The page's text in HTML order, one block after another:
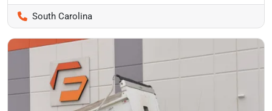
South Carolina